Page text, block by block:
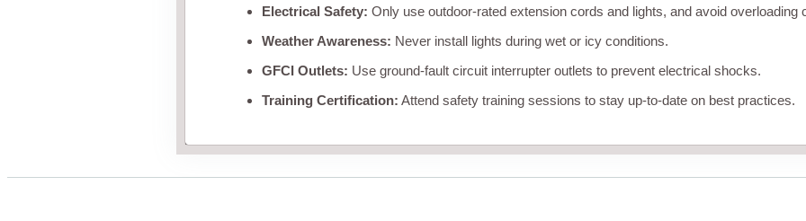
Electrical Safety: Only use outdoor-rated extension cords and lights, and avoid overloading
Weather Awareness: Never install lights during wet or icy conditions.
GFCI Outlets: Use ground-fault circuit interrupter outlets to prevent electrical shocks.
Training Certification: Attend safety training sessions to stay up-to-date on best practices.